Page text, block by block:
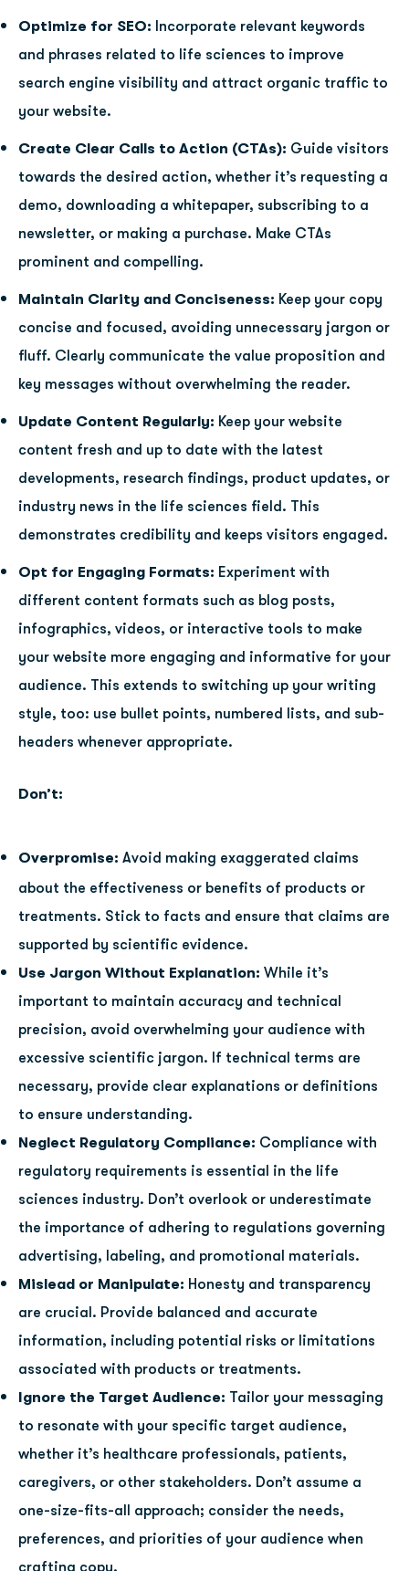
Optimize for SEO: Incorporate relevant keywords
and phrases related to life sciences to improve
search engine visibility and attract organic traffic to
your website.
Create Clear Calls to Action (CTAs): Guide visitors
towards the desired action, whether it’s requesting a
demo, downloading a whitepaper, subscribing to a
newsletter, or making a purchase. Make CTAs
prominent and compelling.
Maintain Clarity and Conciseness: Keep your copy
concise and focused, avoiding unnecessary jargon or
fluff. Clearly communicate the value proposition and
key messages without overwhelming the reader.
Update Content Regularly: Keep your website
content fresh and up to date with the latest
developments, research findings, product updates, or
industry news in the life sciences field. This
demonstrates credibility and keeps visitors engaged.
Opt for Engaging Formats: Experiment with
different content formats such as blog posts,
infographics, videos, or interactive tools to make
your website more engaging and informative for your
audience. This extends to switching up your writing
style, too: use bullet points, numbered lists, and sub-
headers whenever appropriate.
Don’t:
Overpromise: Avoid making exaggerated claims
about the effectiveness or benefits of products or
treatments. Stick to facts and ensure that claims are
supported by scientific evidence.
Use Jargon Without Explanation: While it’s
important to maintain accuracy and technical
precision, avoid overwhelming your audience with
excessive scientific jargon. If technical terms are
necessary, provide clear explanations or definitions
to ensure understanding.
Neglect Regulatory Compliance: Compliance with
regulatory requirements is essential in the life
sciences industry. Don’t overlook or underestimate
the importance of adhering to regulations governing
advertising, labeling, and promotional materials.
Mislead or Manipulate: Honesty and transparency
are crucial. Provide balanced and accurate
information, including potential risks or limitations
associated with products or treatments.
Ignore the Target Audience: Tailor your messaging
to resonate with your specific target audience,
whether it’s healthcare professionals, patients,
caregivers, or other stakeholders. Don’t assume a
one-size-fits-all approach; consider the needs,
preferences, and priorities of your audience when
crafting copy.